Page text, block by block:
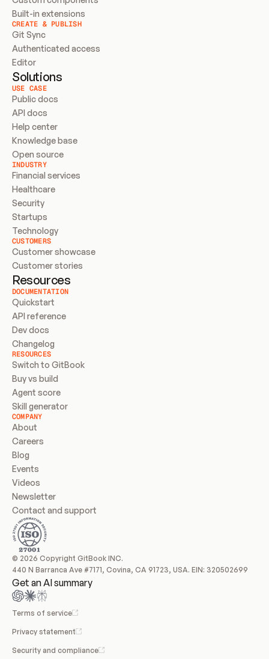
Built-in extensions
CREATE & PUBLISH
Git Sync
Authenticated access
Editor
Solutions
USE CASE
Public docs
API docs
Help center
Knowledge base
Open source
INDUSTRY
Financial services
Healthcare
Security
Startups
Technology
CUSTOMERS
Customer showcase
Customer stories
Resources
DOCUMENTATION
Quickstart
API reference
Dev docs
Changelog
RESOURCES
Switch to GitBook
Buy vs build
Agent score
Skill generator
COMPANY
About
Careers
Blog
Events
Videos
Newsletter
Contact and support
© 2026 Copyright GitBook INC.
440 N Barranca Ave #7171, Covina, CA 91723, USA. EIN: 320502699
Get an AI summary
Terms of service
Privacy statement
Security and compliance